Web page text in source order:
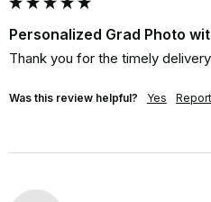
Personalized Grad Photo
Thank you for the timely
Was this review helpful? Yes Report